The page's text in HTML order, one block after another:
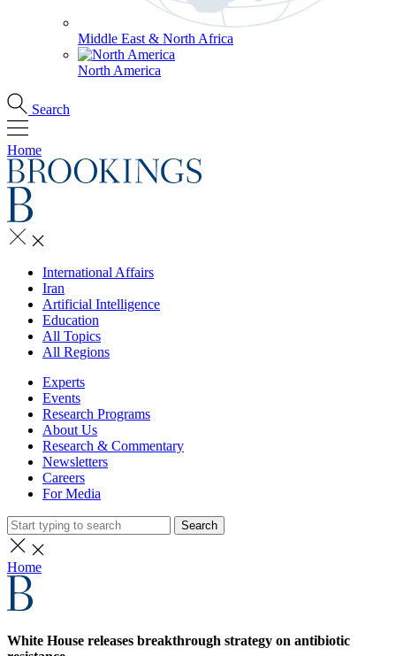
Middle East & North Africa
North America
Search
Home
International Affairs
Iran
Artificial Intelligence
Education
All Topics
All Regions
Experts
Events
Research Programs
About Us
Research & Commentary
Newsletters
Careers
For Media
Search
Home
White House releases breakthrough strategy on antibiotic